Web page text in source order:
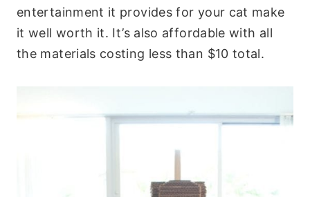
entertainment it provides for your cat make
it well worth it. It’s also affordable with all
the materials costing less than $10 total.